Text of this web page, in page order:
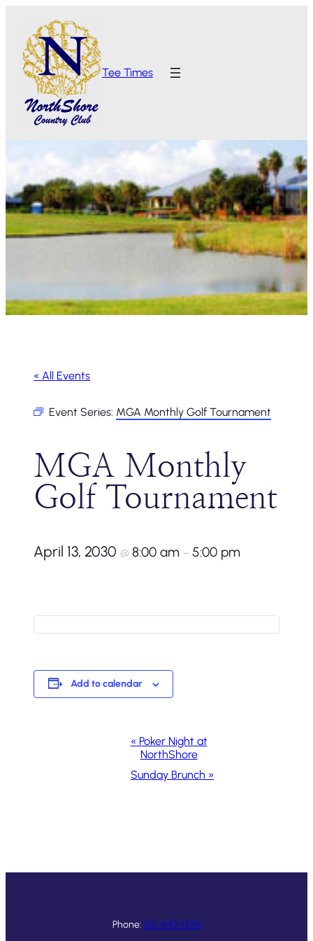
Tee Times
« All Events
Event Series: MGA Monthly Golf Tournament
MGA Monthly
Golf Tournament
April 13, 2030 @ 8:00 am – 5:00 pm
Add to calendar
Navigation
« Poker Night at
NorthShore
Sunday Brunch »
Phone: 361-643-1546